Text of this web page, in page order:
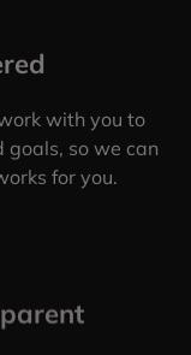
with you to
goals, so we can
for you.